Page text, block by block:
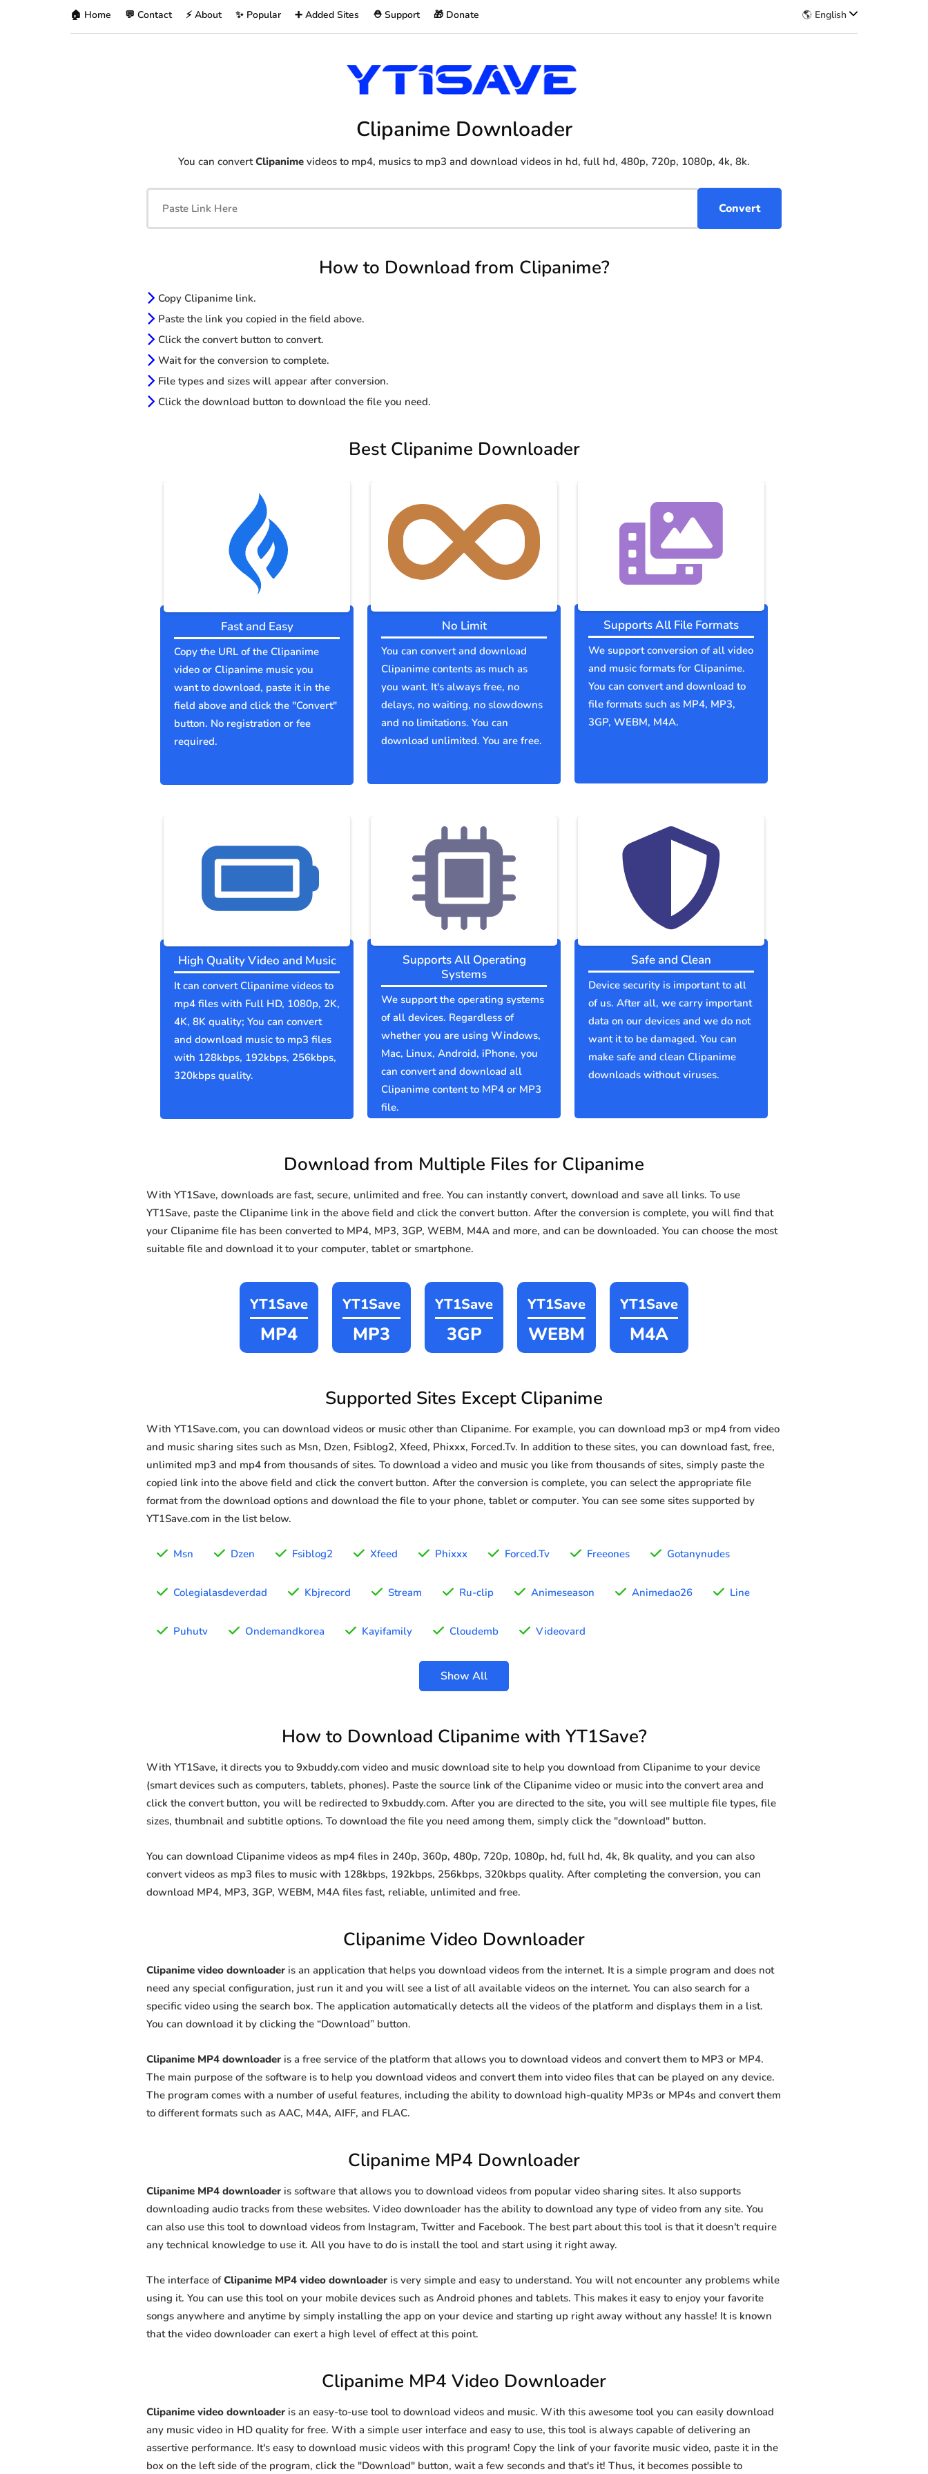
🏠 Home 💬 Contact ⚡ About ✨ Popular ➕ Added Sites ⛑️ Support 🎁 Donate 🌎 English
Clipanime Downloader
You can convertClipanime videos to mp4, musics to mp3 and download videos in hd, full hd, 480p, 720p, 1080p, 4k, 8k.
How to Download from Clipanime?
Copy Clipanime link.
Paste the link you copied in the field above.
Click the convert button to convert.
Wait for the conversion to complete.
File types and sizes will appear after conversion.
Click the download button to download the file you need.
Best Clipanime Downloader
Fast and Easy
Copy the URL of the Clipanime
video or Clipanime music you
want to download, paste it in the
field above and click the "Convert"
button. No registration or fee
required.
No Limit
You can convert and download
Clipanime contents as much as
you want. It's always free, no
delays, no waiting, no slowdowns
and no limitations. You can
download unlimited. You are free.
Supports All File Formats
We support conversion of all video
and music formats for Clipanime.
You can convert and download to
file formats such as MP4, MP3,
3GP, WEBM, M4A.
High Quality Video and Music
It can convert Clipanime videos to
mp4 files with Full HD, 1080p, 2K,
4K, 8K quality; You can convert
and download music to mp3 files
with 128kbps, 192kbps, 256kbps,
320kbps quality.
Supports All Operating
Systems
We support the operating systems
of all devices. Regardless of
whether you are using Windows,
Mac, Linux, Android, iPhone, you
can convert and download all
Clipanime content to MP4 or MP3
file.
Safe and Clean
Device security is important to all
of us. After all, we carry important
data on our devices and we do not
want it to be damaged. You can
make safe and clean Clipanime
downloads without viruses.
Download from Multiple Files for Clipanime
With YT1Save, downloads are fast, secure, unlimited and free. You can instantly convert, download and save all links. To use
YT1Save, paste the Clipanime link in the above field and click the convert button. After the conversion is complete, you will find that
your Clipanime file has been converted to MP4, MP3, 3GP, WEBM, M4A and more, and can be downloaded. You can choose the most
suitable file and download it to your computer, tablet or smartphone.
YT1Save
MP4
YT1Save
MP3
YT1Save
3GP
YT1Save
WEBM
YT1Save
M4A
Supported Sites Except Clipanime
With YT1Save.com, you can download videos or music other than Clipanime. For example, you can download mp3 or mp4 from video
and music sharing sites such as Msn, Dzen, Fsiblog2, Xfeed, Phixxx, Forced.Tv. In addition to these sites, you can download fast, free,
unlimited mp3 and mp4 from thousands of sites. To download a video and music you like from thousands of sites, simply paste the
copied link into the above field and click the convert button. After the conversion is complete, you can select the appropriate file
format from the download options and download the file to your phone, tablet or computer. You can see some sites supported by
YT1Save.com in the list below.
Msn Dzen Fsiblog2 Xfeed Phixxx Forced.Tv Freeones Gotanynudes
Colegialasdeverdad Kbjrecord Stream Ru-clip Animeseason Animedao26 Line
Puhutv Ondemandkorea Kayifamily Cloudemb Videovard
Show All
How to Download Clipanime with YT1Save?
With YT1Save, it directs you to 9xbuddy.com video and music download site to help you download from Clipanime to your device
(smart devices such as computers, tablets, phones). Paste the source link of the Clipanime video or music into the convert area and
click the convert button, you will be redirected to 9xbuddy.com. After you are directed to the site, you will see multiple file types, file
sizes, thumbnail and subtitle options. To download the file you need among them, simply click the "download" button.
You can download Clipanime videos as mp4 files in 240p, 360p, 480p, 720p, 1080p, hd, full hd, 4k, 8k quality, and you can also
convert videos as mp3 files to music with 128kbps, 192kbps, 256kbps, 320kbps quality. After completing the conversion, you can
download MP4, MP3, 3GP, WEBM, M4A files fast, reliable, unlimited and free.
Clipanime Video Downloader
Clipanime video downloader is an application that helps you download videos from the internet. It is a simple program and does not
need any special configuration, just run it and you will see a list of all available videos on the internet. You can also search for a
specific video using the search box. The application automatically detects all the videos of the platform and displays them in a list.
You can download it by clicking the “Download” button.
Clipanime MP4 downloader is a free service of the platform that allows you to download videos and convert them to MP3 or MP4.
The main purpose of the software is to help you download videos and convert them into video files that can be played on any device.
The program comes with a number of useful features, including the ability to download high-quality MP3s or MP4s and convert them
to different formats such as AAC, M4A, AIFF, and FLAC.
Clipanime MP4 Downloader
Clipanime MP4 downloader is software that allows you to download videos from popular video sharing sites. It also supports
downloading audio tracks from these websites. Video downloader has the ability to download any type of video from any site. You
can also use this tool to download videos from Instagram, Twitter and Facebook. The best part about this tool is that it doesn't require
any technical knowledge to use it. All you have to do is install the tool and start using it right away.
The interface ofClipanime MP4 video downloader is very simple and easy to understand. You will not encounter any problems while
using it. You can use this tool on your mobile devices such as Android phones and tablets. This makes it easy to enjoy your favorite
songs anywhere and anytime by simply installing the app on your device and starting up right away without any hassle! It is known
that the video downloader can exert a high level of effect at this point.
Clipanime MP4 Video Downloader
Clipanime video downloader is an easy-to-use tool to download videos and music. With this awesome tool you can easily download
any music video in HD quality for free. With a simple user interface and easy to use, this tool is always capable of delivering an
assertive performance. It's easy to download music videos with this program! Copy the link of your favorite music video, paste it in the
box on the left side of the program, click the "Download" button, wait a few seconds and that's it! Thus, it becomes possible to